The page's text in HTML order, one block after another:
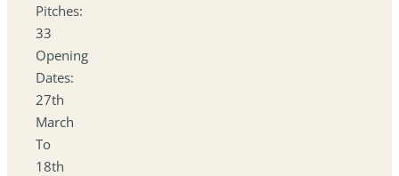
Pitches:
33
Opening
Dates:
27th
March
To
18th